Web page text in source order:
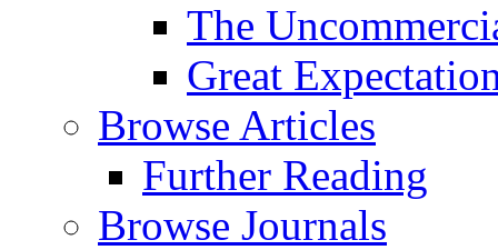
The
Great
Browse Articles
Further Reading
Browse Journals